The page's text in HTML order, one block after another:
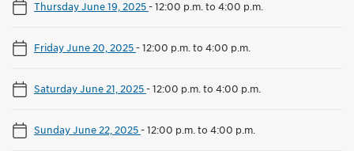
Thursday June 19, 2025-12:00 p.m. to 4:00 p.m.
Friday June 20, 2025-12:00 p.m. to 4:00 p.m.
Saturday June 21, 2025-12:00 p.m. to 4:00 p.m.
Sunday June 22, 2025-12:00 p.m. to 4:00 p.m.